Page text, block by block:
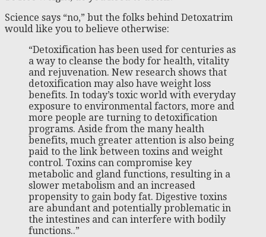
Science says “no,” but the folks behind Detoxatrim
would like you to believe otherwise:
“Detoxification has been used for centuries as
a way to cleanse the body for health, vitality
and rejuvenation. New research shows that
detoxification may also have weight loss
benefits. In today’s toxic world with everyday
exposure to environmental factors, more and
more people are turning to detoxification
programs. Aside from the many health
benefits, much greater attention is also being
paid to the link between toxins and weight
control. Toxins can compromise key
metabolic and gland functions, resulting in a
slower metabolism and an increased
propensity to gain body fat. Digestive toxins
are abundant and potentially problematic in
the intestines and can interfere with bodily
functions..”